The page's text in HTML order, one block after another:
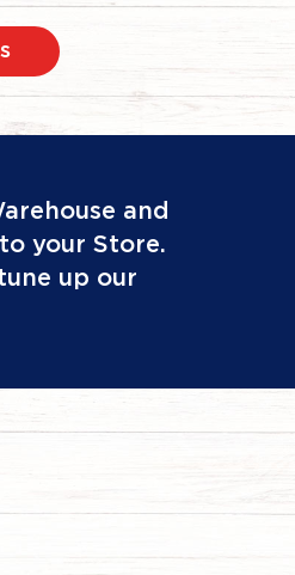
and
your Store.
up our